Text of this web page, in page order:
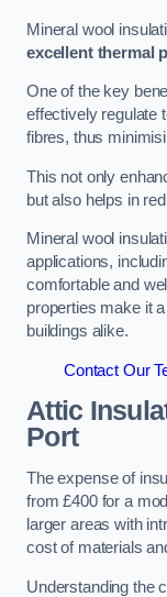
Mineral wool
excellent thermal
One of the key
effectively regulate
fibres, thus
This not only
but also helps in
Mineral wool
applications,
comfortable and
properties make it
buildings alike.
Contact Our
Attic
Port
The expense of
from £400 for a
larger areas with
cost of materials
Understanding the